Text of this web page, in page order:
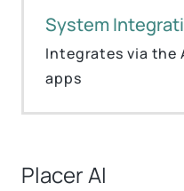
System
Integrates via the
apps
Placer AI